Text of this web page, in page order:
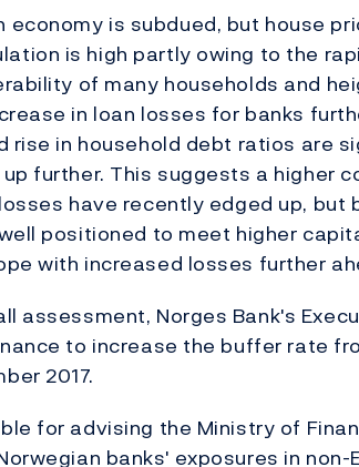
economy is subdued, but house
is high partly owing to the
of many households and
in loan losses for banks
rise in household debt ratios are
further. This suggests a higher
have recently edged up, but
positioned to meet higher
with increased losses further
assessment, Norges Bank's
to increase the buffer rate
2017.
for advising the Ministry of
banks' exposures in non-